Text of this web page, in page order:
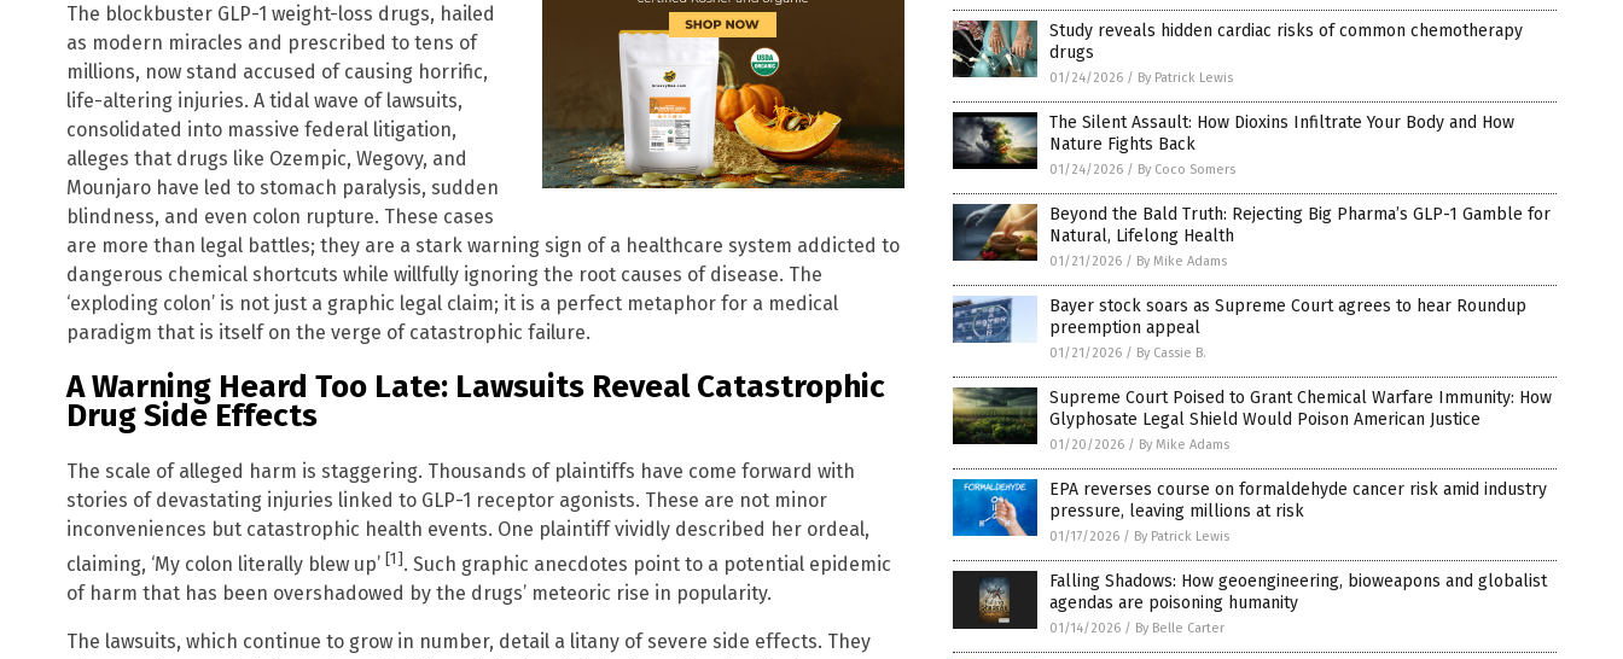
The blockbuster GLP-1 weight-loss drugs, hailed
as modern miracles and prescribed to tens of
millions, now stand accused of causing horrific,
life-altering injuries. A tidal wave of lawsuits,
consolidated into massive federal litigation,
alleges that drugs like Ozempic, Wegovy, and
Mounjaro have led to stomach paralysis, sudden
blindness, and even colon rupture. These cases
are more than legal battles; they are a stark warning sign of a healthcare system addicted to
dangerous chemical shortcuts while willfully ignoring the root causes of disease. The
‘exploding colon’ is not just a graphic legal claim; it is a perfect metaphor for a medical
paradigm that is itself on the verge of catastrophic failure.
A Warning Heard Too Late: Lawsuits Reveal Catastrophic
Drug Side Effects
The scale of alleged harm is staggering. Thousands of plaintiffs have come forward with
stories of devastating injuries linked to GLP-1 receptor agonists. These are not minor
inconveniences but catastrophic health events. One plaintiff vividly described her ordeal,
claiming, ‘My colon literally blew up’ [1]. Such graphic anecdotes point to a potential epidemic
of harm that has been overshadowed by the drugs’ meteoric rise in popularity.
The lawsuits, which continue to grow in number, detail a litany of severe side effects. They
Study reveals hidden cardiac risks of common chemotherapy
drugs
01/24/2026 / By Patrick Lewis
The Silent Assault: How Dioxins Infiltrate Your Body and How
Nature Fights Back
01/24/2026 / By Coco Somers
Beyond the Bald Truth: Rejecting Big Pharma’s GLP-1 Gamble for
Natural, Lifelong Health
01/21/2026 / By Mike Adams
Bayer stock soars as Supreme Court agrees to hear Roundup
preemption appeal
01/21/2026 / By Cassie B.
Supreme Court Poised to Grant Chemical Warfare Immunity: How
Glyphosate Legal Shield Would Poison American Justice
01/20/2026 / By Mike Adams
EPA reverses course on formaldehyde cancer risk amid industry
pressure, leaving millions at risk
01/17/2026 / By Patrick Lewis
Falling Shadows: How geoengineering, bioweapons and globalist
agendas are poisoning humanity
01/14/2026 / By Belle Carter